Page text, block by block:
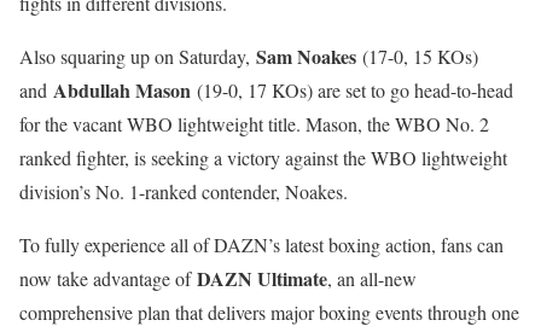
Also squaring up on Saturday, Sam Noakes (17-0, 15 KOs)
and Abdullah Mason (19-0, 17 KOs) are set to go head-to-head
for the vacant WBO lightweight title. Mason, the WBO No. 2
ranked fighter, is seeking a victory against the WBO lightweight
division’s No. 1-ranked contender, Noakes.
To fully experience all of DAZN’s latest boxing action, fans can
now take advantage ofDAZN Ultimate, an all-new
comprehensive plan that delivers major boxing events through one